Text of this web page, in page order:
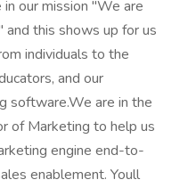
our mission "We are
this shows up for us
individuals to the
and our
software.We are in the
of Marketing to help us
engine end-to-
enablement. Youll